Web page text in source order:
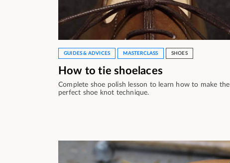
GUIDES & ADVICES MASTERCLASS SHOES
How to tie shoelaces
Complete shoe polish lesson to learn how to make the
perfect shoe knot technique.